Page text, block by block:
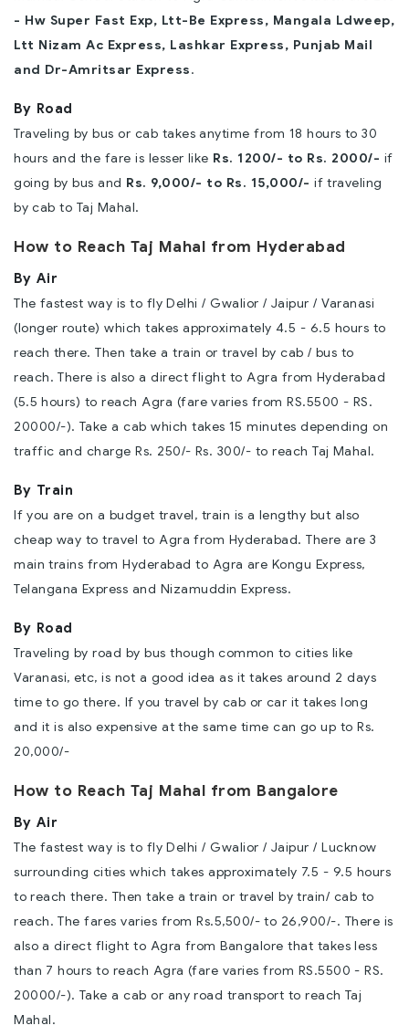
- Hw Super Fast Exp, Ltt-Be Express, Mangala Ldweep,
Ltt Nizam Ac Express, Lashkar Express, Punjab Mail
and Dr-Amritsar Express.
By Road
Traveling by bus or cab takes anytime from 18 hours to 30
hours and the fare is lesser like Rs. 1200/- to Rs. 2000/- if
going by bus and Rs. 9,000/- to Rs. 15,000/- if traveling
by cab to Taj Mahal.
How to Reach Taj Mahal from Hyderabad
By Air
The fastest way is to fly Delhi / Gwalior / Jaipur / Varanasi
(longer route) which takes approximately 4.5 - 6.5 hours to
reach there. Then take a train or travel by cab / bus to
reach. There is also a direct flight to Agra from Hyderabad
(5.5 hours) to reach Agra (fare varies from RS.5500 - RS.
20000/-). Take a cab which takes 15 minutes depending on
traffic and charge Rs. 250/- Rs. 300/- to reach Taj Mahal.
By Train
If you are on a budget travel, train is a lengthy but also
cheap way to travel to Agra from Hyderabad. There are 3
main trains from Hyderabad to Agra are Kongu Express,
Telangana Express and Nizamuddin Express.
By Road
Traveling by road by bus though common to cities like
Varanasi, etc, is not a good idea as it takes around 2 days
time to go there. If you travel by cab or car it takes long
and it is also expensive at the same time can go up to Rs.
20,000/-
How to Reach Taj Mahal from Bangalore
By Air
The fastest way is to fly Delhi / Gwalior / Jaipur / Lucknow
surrounding cities which takes approximately 7.5 - 9.5 hours
to reach there. Then take a train or travel by train/ cab to
reach. The fares varies from Rs.5,500/- to 26,900/-. There is
also a direct flight to Agra from Bangalore that takes less
than 7 hours to reach Agra (fare varies from RS.5500 - RS.
20000/-). Take a cab or any road transport to reach Taj
Mahal.